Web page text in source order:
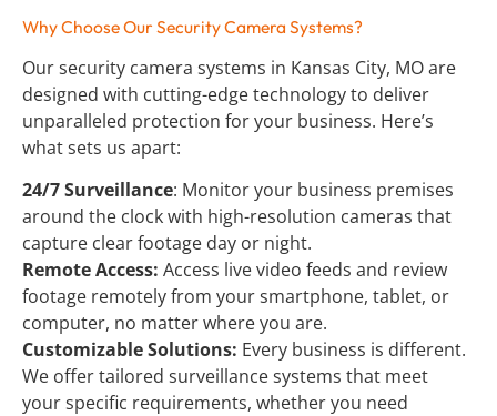
Why Choose Our Security Camera Systems?
Our security camera systems in Kansas City, MO are
designed with cutting-edge technology to deliver
unparalleled protection for your business. Here’s
what sets us apart:
24/7 Surveillance: Monitor your business premises
around the clock with high-resolution cameras that
capture clear footage day or night.
Remote Access: Access live video feeds and review
footage remotely from your smartphone, tablet, or
computer, no matter where you are.
Customizable Solutions: Every business is different.
We offer tailored surveillance systems that meet
your specific requirements, whether you need